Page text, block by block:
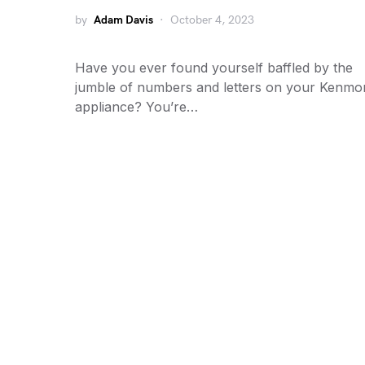
by Adam Davis October 4, 2023
Have you ever found yourself baffled by the
jumble of numbers and letters on your
appliance? You’re…